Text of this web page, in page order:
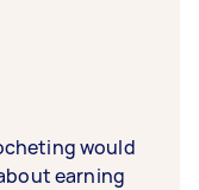
would
earning